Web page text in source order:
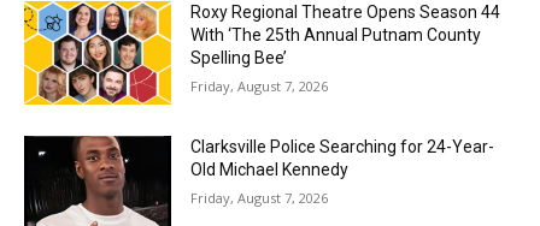
Roxy Regional Theatre Opens Season 44
With ‘The 25th Annual Putnam County
Spelling Bee’
Friday, August 7, 2026
Clarksville Police Searching for 24-Year-
Old Michael Kennedy
Friday, August 7, 2026